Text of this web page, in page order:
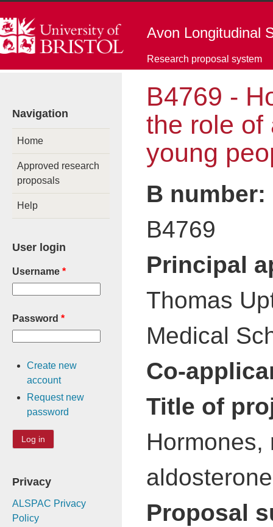
Avon Longitudinal
Research proposal system
B4769 -
the role of
young
B number:
B4769
Principal
Thomas
Medical
Co-
Title of
Proposal
Navigation
Home
Approved research
proposals
Help
User login
Username *
Password *
Create new
account
Request new
password
Privacy
ALSPAC Privacy
Policy